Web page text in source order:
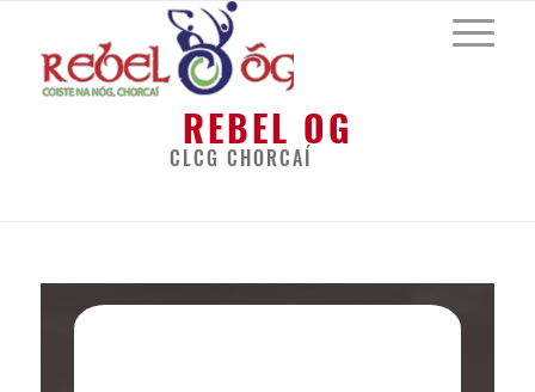
REBEL OG
CLCG CHORCAÍ